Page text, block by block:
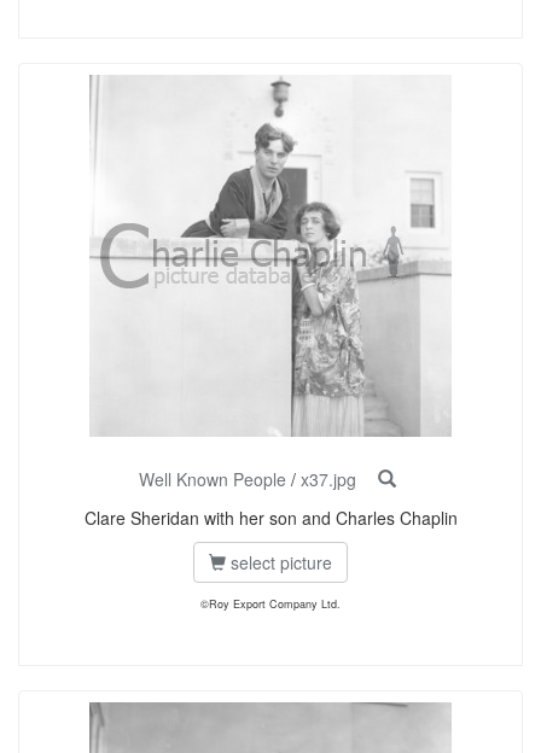
Well Known People / x37.jpg
Clare Sheridan with her son and Charles Chaplin
select picture
©Roy Export Company Ltd.